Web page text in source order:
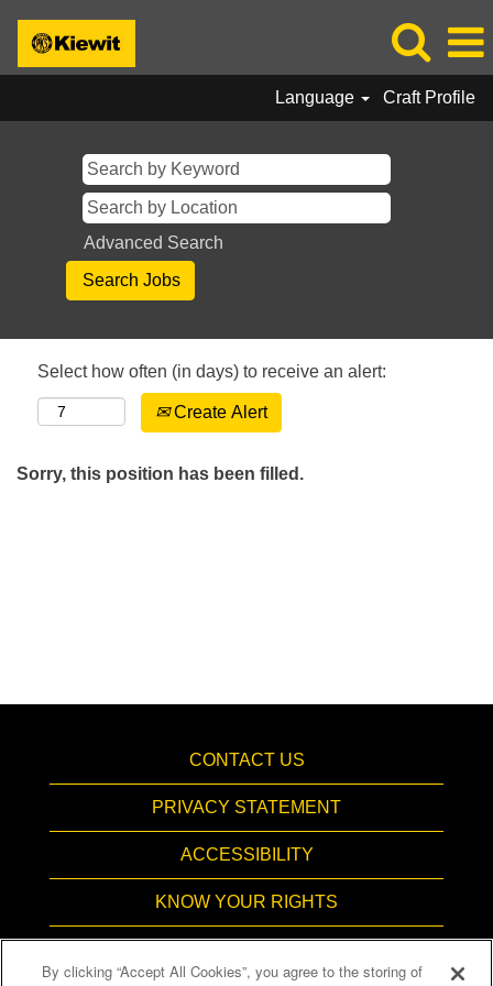
Language Craft Profile
Advanced Search
Select how often (in days) to receive an alert:
Create Alert
Sorry, this position has been filled.
CONTACT US
PRIVACY STATEMENT
ACCESSIBILITY
KNOW YOUR RIGHTS
By clicking “Accept All Cookies”, you agree to the storing of